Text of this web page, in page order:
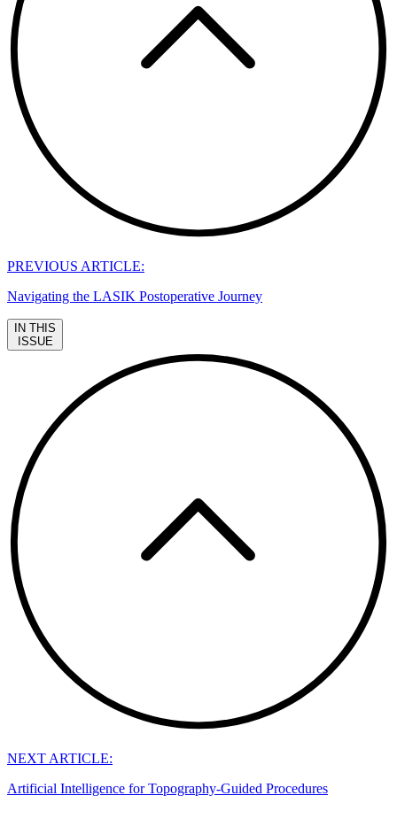
PREVIOUS ARTICLE:
Navigating the LASIK Postoperative Journey
IN THIS
ISSUE
NEXT ARTICLE:
Artificial Intelligence for Topography-Guided Procedures